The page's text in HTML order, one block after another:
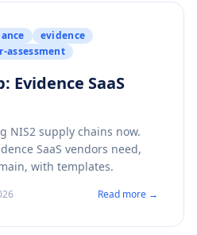
evidence
assessment
Evidence SaaS
NIS2 supply chains now.
SaaS vendors need,
with templates.
Read more →